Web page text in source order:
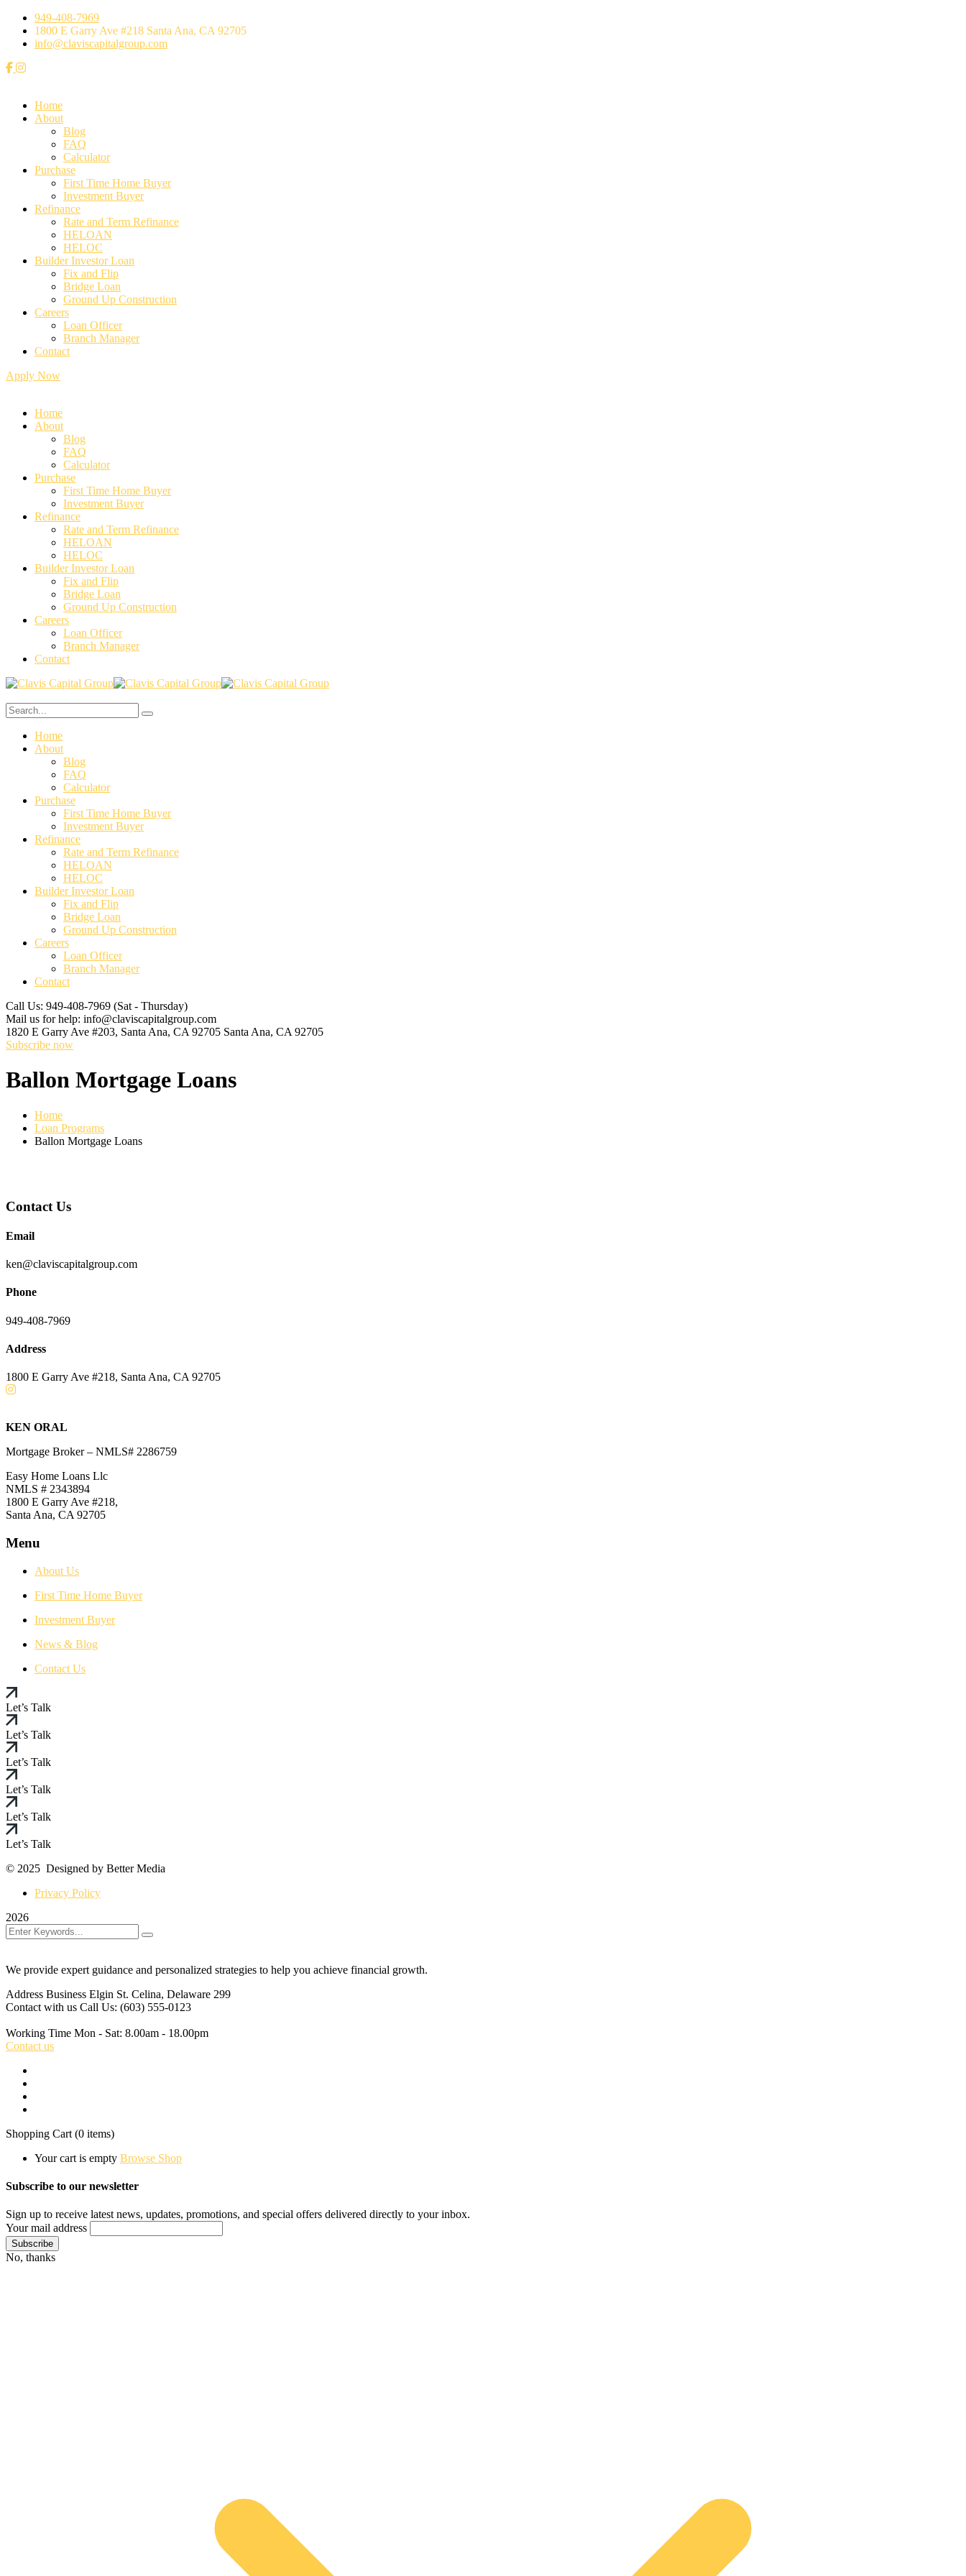
949-408-7969
1800 E Garry Ave #218 Santa Ana, CA 92705
info@claviscapitalgroup.com
Home
About
Blog
FAQ
Calculator
⁠Purchase
First Time Home Buyer
Investment Buyer
Refinance
Rate and Term Refinance
HELOAN
HELOC
Builder Investor Loan
Fix and Flip
Bridge Loan
Ground Up Construction
Careers
Loan Officer
Branch Manager
Contact
Apply Now
Home
About
Blog
FAQ
Calculator
⁠Purchase
First Time Home Buyer
Investment Buyer
Refinance
Rate and Term Refinance
HELOAN
HELOC
Builder Investor Loan
Fix and Flip
Bridge Loan
Ground Up Construction
Careers
Loan Officer
Branch Manager
Contact
Home
About
Blog
FAQ
Calculator
⁠Purchase
First Time Home Buyer
Investment Buyer
Refinance
Rate and Term Refinance
HELOAN
HELOC
Builder Investor Loan
Fix and Flip
Bridge Loan
Ground Up Construction
Careers
Loan Officer
Branch Manager
Contact
Call Us: 949-408-7969 (Sat - Thursday)
Mail us for help: info@claviscapitalgroup.com
1820 E Garry Ave #203, Santa Ana, CA 92705 Santa Ana, CA 92705
Subscribe now
Ballon Mortgage Loans
Home
Loan Programs
Ballon Mortgage Loans
Contact Us
Email
ken@claviscapitalgroup.com
Phone
949-408-7969
Address
1800 E Garry Ave #218, Santa Ana, CA 92705
KEN ORAL
Mortgage Broker – NMLS# 2286759
Easy Home Loans Llc
NMLS # 2343894
1800 E Garry Ave #218,
Santa Ana, CA 92705
Menu
About Us
First Time Home Buyer
Investment Buyer
News & Blog
Contact Us
Let’s Talk
Let’s Talk
Let’s Talk
Let’s Talk
Let’s Talk
Let’s Talk
© 2025 Designed by Better Media
Privacy Policy
2026
We provide expert guidance and personalized strategies to help you achieve financial growth.
Address Business Elgin St. Celina, Delaware 299
Contact with us Call Us: (603) 555-0123
Working Time Mon - Sat: 8.00am - 18.00pm
Contact us
Shopping Cart (0 items)
Your cart is empty Browse Shop
Subscribe to our newsletter
Sign up to receive latest news, updates, promotions, and special offers delivered directly to your inbox.
Your mail address
No, thanks